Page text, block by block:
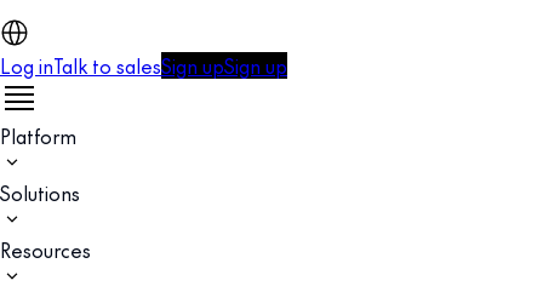
Log inTalk to salesSign upSign up
Platform
Solutions
Resources